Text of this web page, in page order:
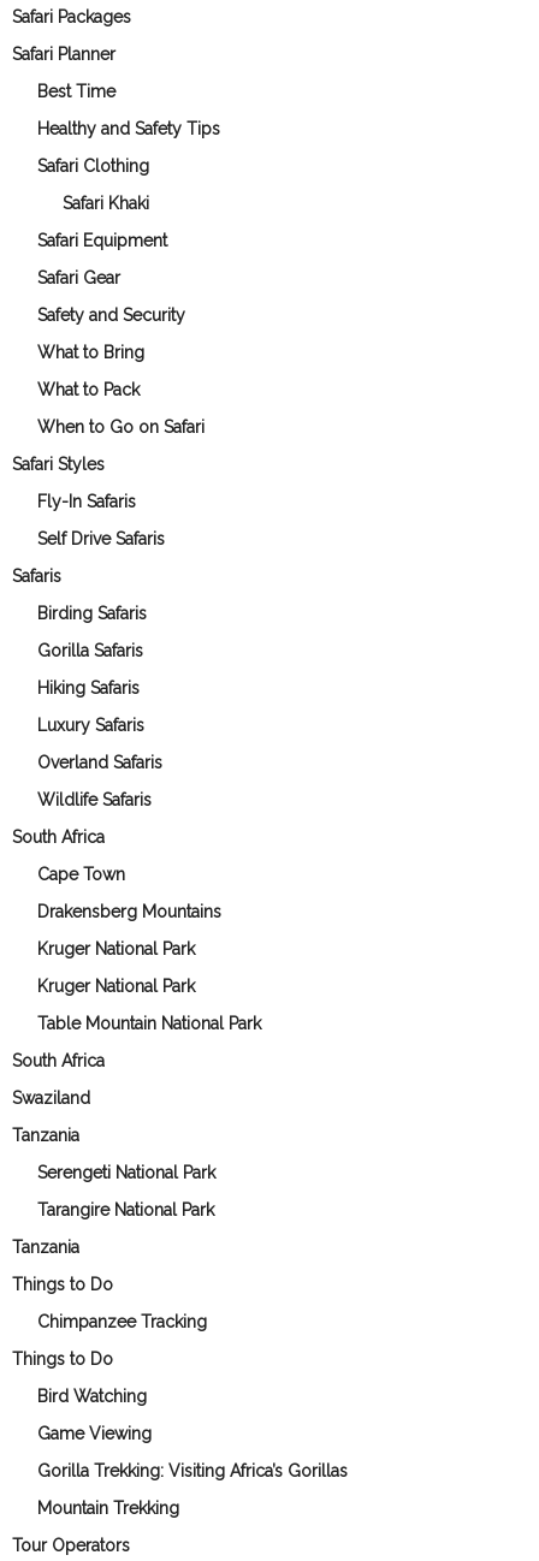
Safari Packages
Safari Planner
Best Time
Healthy and Safety Tips
Safari Clothing
Safari Khaki
Safari Equipment
Safari Gear
Safety and Security
What to Bring
What to Pack
When to Go on Safari
Safari Styles
Fly-In Safaris
Self Drive Safaris
Safaris
Birding Safaris
Gorilla Safaris
Hiking Safaris
Luxury Safaris
Overland Safaris
Wildlife Safaris
South Africa
Cape Town
Drakensberg Mountains
Kruger National Park
Kruger National Park
Table Mountain National Park
South Africa
Swaziland
Tanzania
Serengeti National Park
Tarangire National Park
Tanzania
Things to Do
Chimpanzee Tracking
Things to Do
Bird Watching
Game Viewing
Gorilla Trekking: Visiting Africa’s Gorillas
Mountain Trekking
Tour Operators